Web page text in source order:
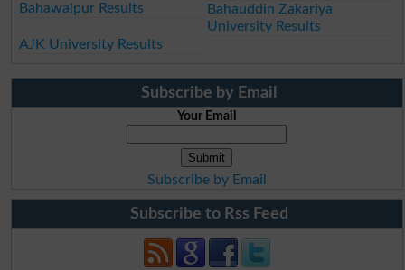
Bahawalpur Results
Bahauddin Zakariya
University Results
AJK University Results
Subscribe by Email
Your Email
Subscribe by Email
Subscribe to Rss Feed